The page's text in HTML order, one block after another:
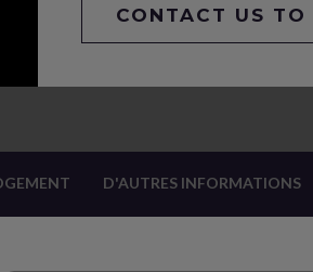
CONTACT US TO
D'AUTRES INFORMATIONS